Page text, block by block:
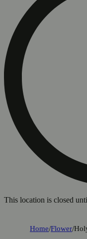
This location is closed
Home/Flower/